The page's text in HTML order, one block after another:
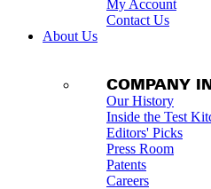
My Account
Contact Us
About Us
COMPANY
Our History
Inside the Test
Editors' Picks
Press Room
Patents
Careers